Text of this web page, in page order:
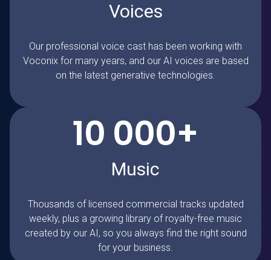
Voices
Our professional voice cast has been working with
Voconix for many years, and our AI voices are based
on the latest generative technologies.
10 000+
Music
Thousands of licensed commercial tracks updated
weekly, plus a growing library of royalty-free music
created by our AI, so you always find the right sound
for your business.